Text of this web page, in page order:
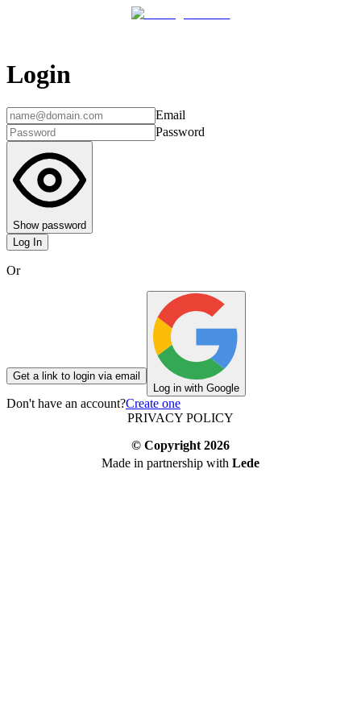
Login
Email
Password
Show password
Log In
Or
Get a link to login via email
Log in with Google
Don't have an account?Create one
PRIVACY POLICY
© Copyright 2026
Made in partnership with Lede